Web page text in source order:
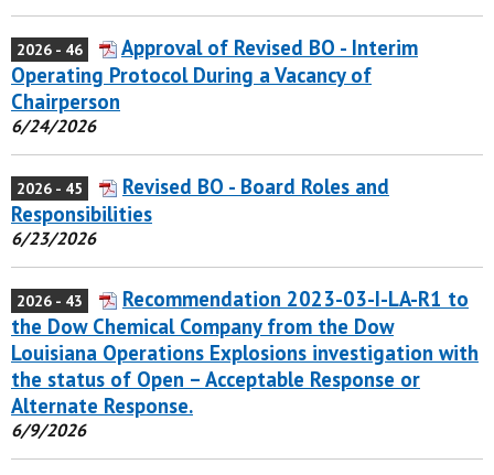
2026 - 46
Approval of Revised BO - Interim
Operating Protocol During a Vacancy of
Chairperson
6/24/2026
2026 - 45
Revised BO - Board Roles and
Responsibilities
6/23/2026
2026 - 43
Recommendation 2023-03-I-LA-R1 to
the Dow Chemical Company from the Dow
Louisiana Operations Explosions investigation with
the status of Open – Acceptable Response or
Alternate Response.
6/9/2026